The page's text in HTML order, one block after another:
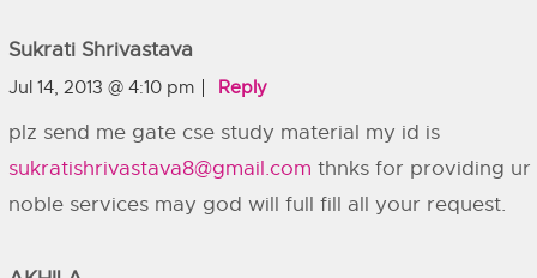
Sukrati Shrivastava
Jul 14, 2013 @ 4:10 pm Reply
plz send me gate cse study material my id is
sukratishrivastava8@gmail.com thnks for providing ur
noble services may god will full fill all your request.